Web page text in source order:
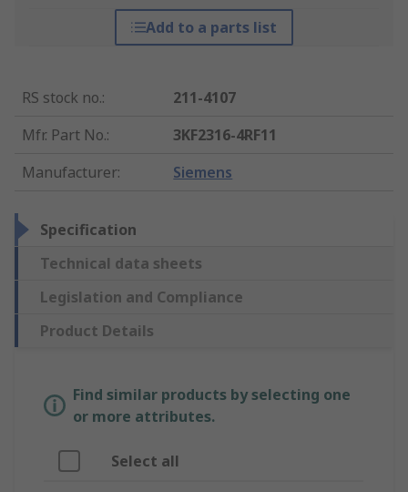
Add to a parts list
RS stock no.:
211-4107
Mfr. Part No.:
3KF2316-4RF11
Manufacturer: Siemens
Specification
Technical data sheets
Legislation and Compliance
Product Details
Find similar products by selecting one
or more attributes.
Select all